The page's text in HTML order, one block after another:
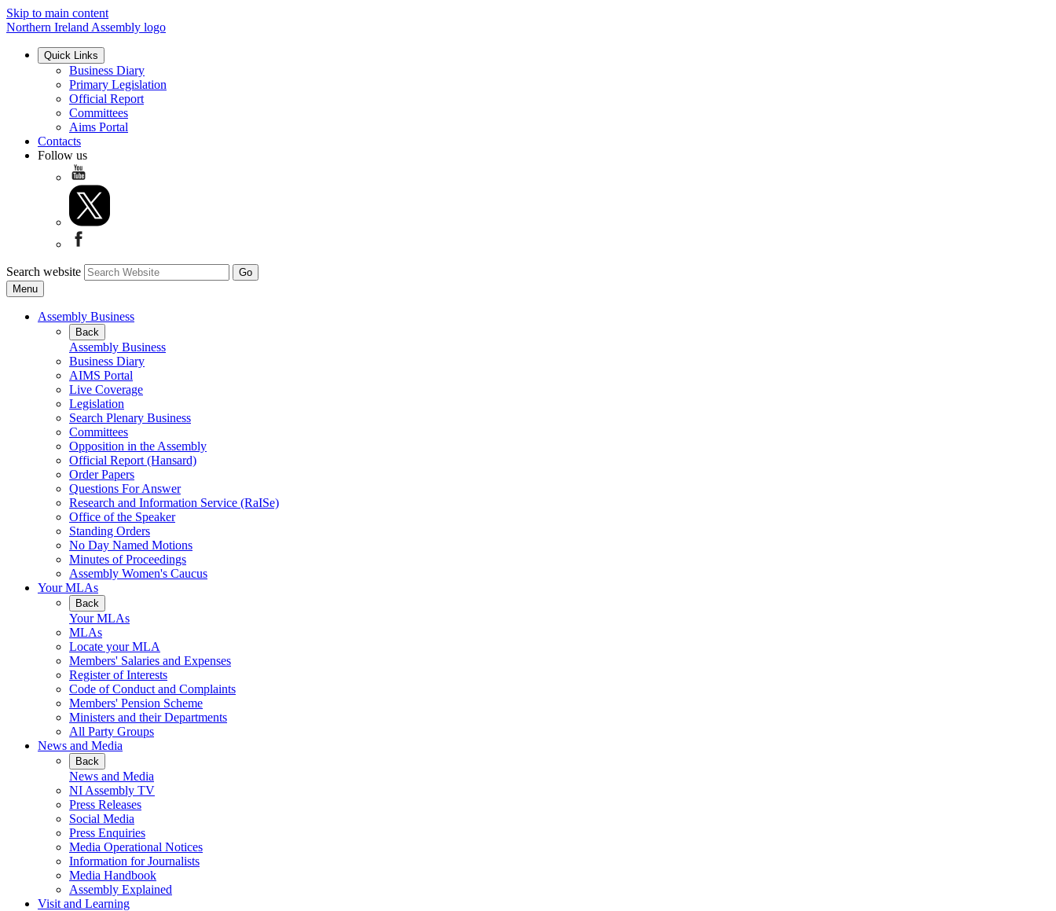
Skip to main content
Northern Ireland Assembly logo
Quick Links
Business Diary
Primary Legislation
Official Report
Committees
Aims Portal
Contacts
Follow us
Search website
Menu
Assembly Business
Back
Assembly Business
Business Diary
AIMS Portal
Live Coverage
Legislation
Search Plenary Business
Committees
Opposition in the Assembly
Official Report (Hansard)
Order Papers
Questions For Answer
Research and Information Service (RaISe)
Office of the Speaker
Standing Orders
No Day Named Motions
Minutes of Proceedings
Assembly Women's Caucus
Your MLAs
Back
Your MLAs
MLAs
Locate your MLA
Members' Salaries and Expenses
Register of Interests
Code of Conduct and Complaints
Members' Pension Scheme
Ministers and their Departments
All Party Groups
News and Media
Back
News and Media
NI Assembly TV
Press Releases
Social Media
Press Enquiries
Media Operational Notices
Information for Journalists
Media Handbook
Assembly Explained
Visit and Learning